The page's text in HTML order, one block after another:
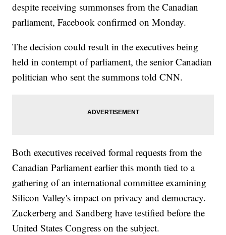
despite receiving summonses from the Canadian
parliament, Facebook confirmed on Monday.
The decision could result in the executives being
held in contempt of parliament, the senior Canadian
politician who sent the summons told CNN.
Both executives received formal requests from the
Canadian Parliament earlier this month tied to a
gathering of an international committee examining
Silicon Valley's impact on privacy and democracy.
Zuckerberg and Sandberg have testified before the
United States Congress on the subject.